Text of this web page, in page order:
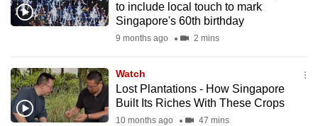
to include local touch to mark
Singapore's 60th birthday
9 months ago 2 mins
Watch
Lost Plantations - How Singapore
Built Its Riches With These Crops
10 months ago 47 mins